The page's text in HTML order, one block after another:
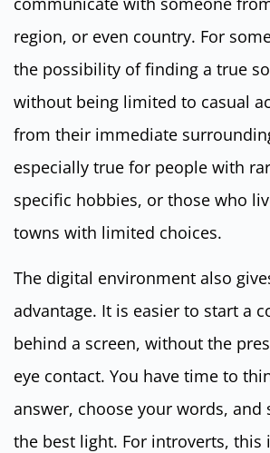
region, or even country. For
the possibility of finding a true
without being limited to casual
from their immediate
especially true for people with
specific hobbies, or those who
towns with limited choices.
The digital environment also
advantage. It is easier to start a
behind a screen, without the
eye contact. You have time to
answer, choose your words, and
the best light. For introverts, this